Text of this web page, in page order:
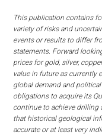
This publication contains
variety of risks and
events or results to differ
statements. Forward
prices for gold, silver,
value in future as currently
global demand and
obligations to acquire its
continue to achieve drilling
that historical geological
accurate or at least very